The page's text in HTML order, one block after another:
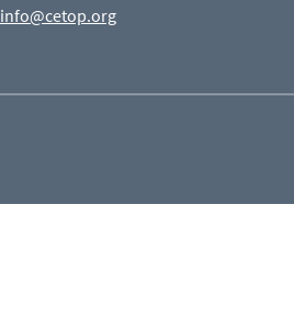
info@cetop.org